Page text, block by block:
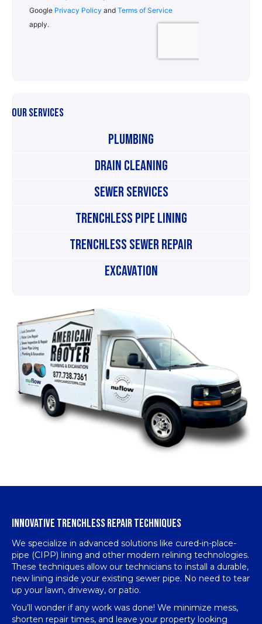
OUR SERVICES
Plumbing
Drain Cleaning
Sewer Services
Trenchless Pipe Lining
Trenchless Sewer Repair
Excavation
INNOVATIVE TRENCHLESS REPAIR TECHNIQUES
We specialize in advanced solutions like cured-in-place-
pipe (CIPP) lining and other modern relining technologies.
These techniques allow our technicians to install a durable,
new lining inside your existing sewer pipe. No need to tear
up your lawn, driveway, or patio.
You’ll wonder if any work was done! We minimize mess,
shorten repair times, and leave your property looking